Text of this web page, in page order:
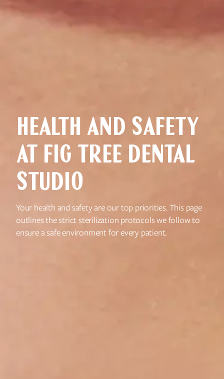
HEALTH AND SAFETY
AT FIG TREE DENTAL
STUDIO
Your health and safety are our top priorities. This page
outlines the strict sterilization protocols we follow to
ensure a safe environment for every patient.